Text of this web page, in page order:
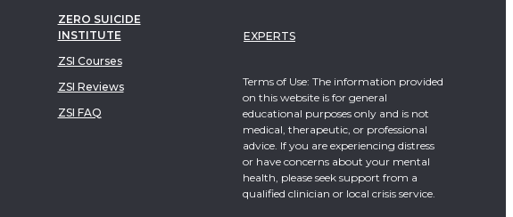
ZERO SUICIDE
INSTITUTE
ZSI Courses
ZSI Reviews
ZSI FAQ
EXPERTS
Terms of Use: The information provided
on this website is for general
educational purposes only and is not
medical, therapeutic, or professional
advice. If you are experiencing distress
or have concerns about your mental
health, please seek support from a
qualified clinician or local crisis service.